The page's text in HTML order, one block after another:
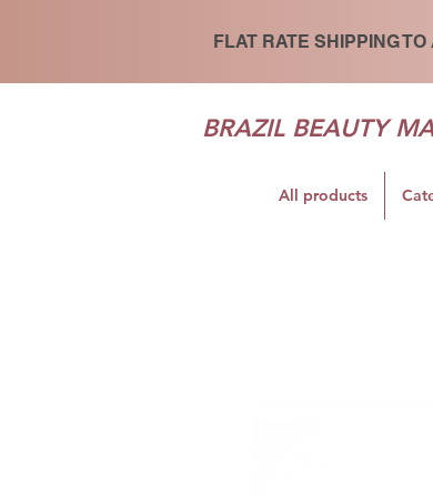
FLAT RATE SHIPPING
BRAZIL BEAUTY
All products